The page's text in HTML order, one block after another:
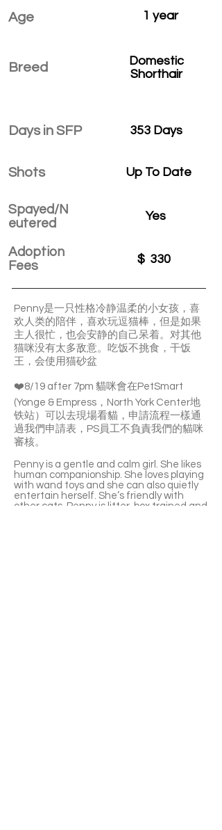
Age
Breed
Days in SFP
Shots
Spayed/N
eutered
Adoption
Fees
1 year
Domestic
Shorthair
353 Days
Up To Date
Yes
$ 330
Penny是一只性格冷静温柔的小女孩，喜
欢人类的陪伴，喜欢玩逗猫棒，但是如果
主人很忙，也会安静的自己呆着。对其他
猫咪没有太多敌意。吃饭不挑食，干饭
王，会使用猫砂盆
❤️8/19 after 7pm 貓咪會在PetSmart
(Yonge & Empress，North York Center地
铁站）可以去現場看貓，申請流程一樣通
過我們申請表，PS員工不負責我們的貓咪
審核。
Penny is a gentle and calm girl. She likes
human companionship. She loves playing
with wand toys and she can also quietly
entertain herself. She’s friendly with
other cats. Penny is litter-box trained and